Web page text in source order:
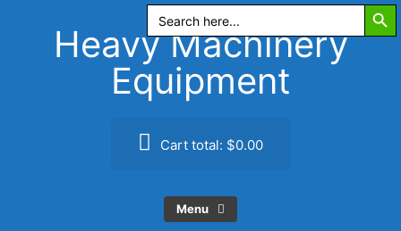
Search
for:
Heavy Machinery
Equipment
Cart total: $0.00
Menu